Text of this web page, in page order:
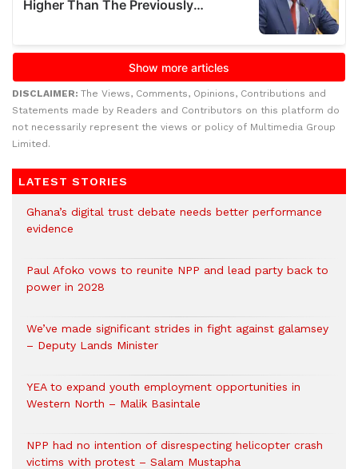
DISCLAIMER: The Views, Comments, Opinions, Contributions and
Statements made by Readers and Contributors on this platform do
not necessarily represent the views or policy of Multimedia Group
Limited.
LATEST STORIES
Ghana’s digital trust debate needs better performance
evidence
Paul Afoko vows to reunite NPP and lead party back to
power in 2028
We’ve made significant strides in fight against galamsey
– Deputy Lands Minister
YEA to expand youth employment opportunities in
Western North – Malik Basintale
NPP had no intention of disrespecting helicopter crash
victims with protest – Salam Mustapha